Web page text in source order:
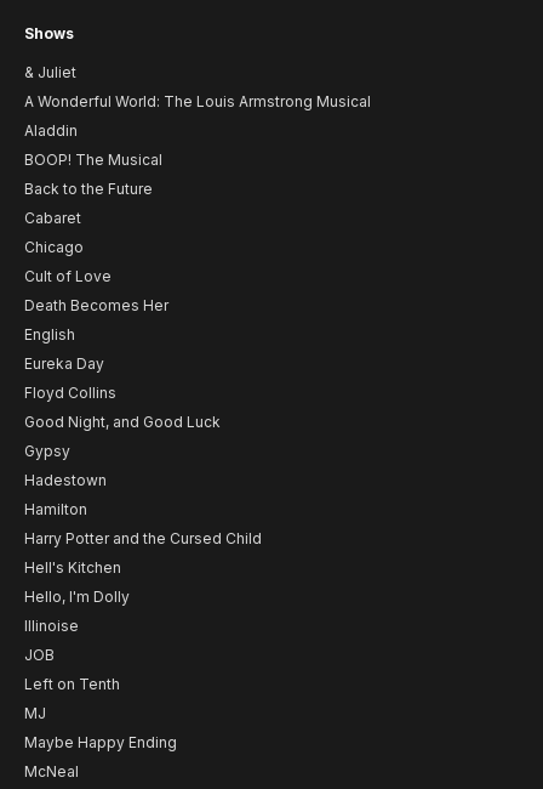
Shows
& Juliet
A Wonderful World: The Louis Armstrong Musical
Aladdin
BOOP! The Musical
Back to the Future
Cabaret
Chicago
Cult of Love
Death Becomes Her
English
Eureka Day
Floyd Collins
Good Night, and Good Luck
Gypsy
Hadestown
Hamilton
Harry Potter and the Cursed Child
Hell's Kitchen
Hello, I'm Dolly
Illinoise
JOB
Left on Tenth
MJ
Maybe Happy Ending
McNeal